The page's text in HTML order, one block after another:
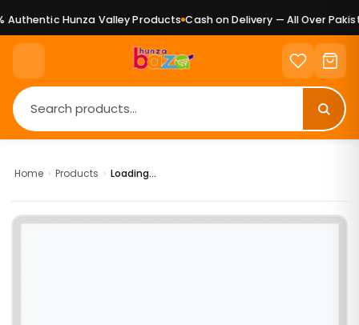
Authentic Hunza Valley Products Cash on Delivery — All Over
Home › Products › Loading...